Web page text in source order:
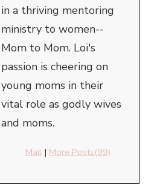
in a thriving mentoring
ministry to women--
Mom to Mom. Loi's
passion is cheering on
young moms in their
vital role as godly wives
and moms.
Mail | More Posts(99)